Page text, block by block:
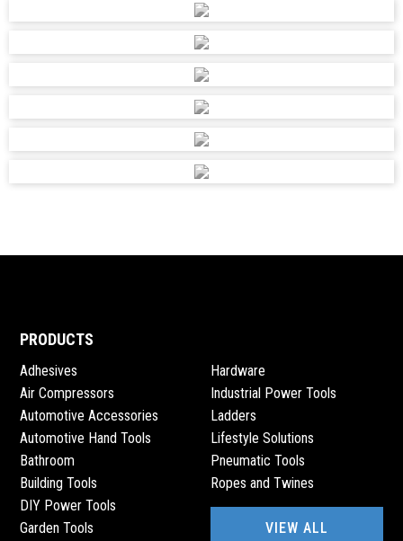
PRODUCTS
Adhesives
Air Compressors
Automotive Accessories
Automotive Hand Tools
Bathroom
Building Tools
DIY Power Tools
Garden Tools
Hardware
Industrial Power Tools
Ladders
Lifestyle Solutions
Pneumatic Tools
Ropes and Twines
VIEW ALL